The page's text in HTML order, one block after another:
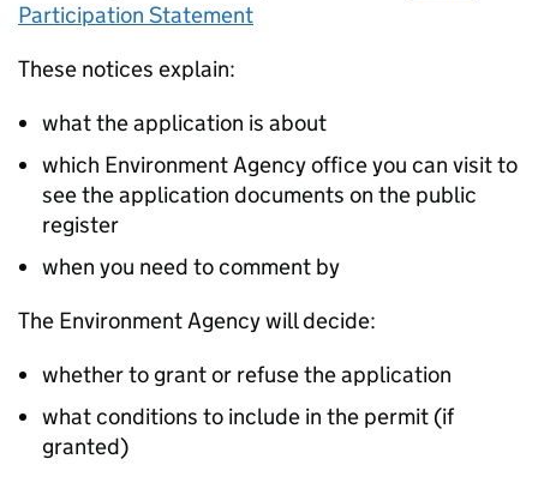
Participation Statement
These notices explain:
what the application is about
which Environment Agency office you can visit to
see the application documents on the public
register
when you need to comment by
The Environment Agency will decide:
whether to grant or refuse the application
what conditions to include in the permit (if
granted)